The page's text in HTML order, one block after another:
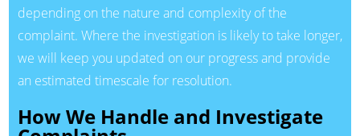
depending on the nature and complexity of the
complaint. Where the investigation is likely to take longer,
we will keep you updated on our progress and provide
an estimated timescale for resolution.
How We Handle and Investigate